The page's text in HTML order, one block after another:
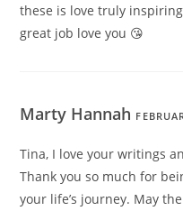
these is love truly
great job love you 😘
Marty Hannah
Tina, I love your writings
Thank you so much for
your life’s journey. May